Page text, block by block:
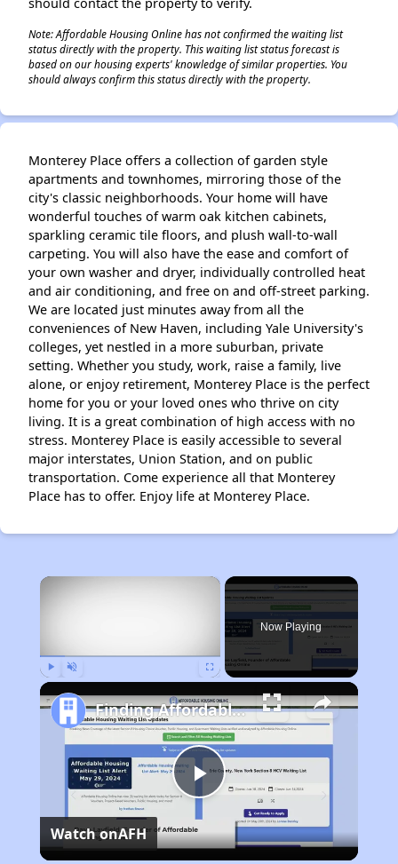
Note: Affordable Housing Online has not confirmed the waiting list
status directly with the property. This waiting list status forecast is
based on our housing experts' knowledge of similar properties. You
should always confirm this status directly with the property.
Monterey Place offers a collection of garden style
apartments and townhomes, mirroring those of the
city's classic neighborhoods. Your home will have
wonderful touches of warm oak kitchen cabinets,
sparkling ceramic tile floors, and plush wall-to-wall
carpeting. You will also have the ease and comfort of
your own washer and dryer, individually controlled heat
and air conditioning, and free on and off-street parking.
We are located just minutes away from all the
conveniences of New Haven, including Yale University's
colleges, yet nestled in a more suburban, private
setting. Whether you study, work, raise a family, live
alone, or enjoy retirement, Monterey Place is the perfect
home for you or your loved ones who thrive on city
living. It is a great combination of high access with no
stress. Monterey Place is easily accessible to several
major interstates, Union Station, and on public
transportation. Come experience all that Monterey
Place has to offer. Enjoy life at Monterey Place.
×
Now Playing
Play
Video
Finding Affordable Housing in Connecticut
Watch onAFH